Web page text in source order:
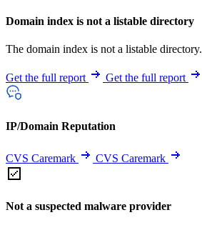
Domain index is not a listable directory
The domain index is not a listable directory.
Get the full report Get the full report
IP/Domain Reputation
CVS Caremark CVS Caremark
Not a suspected malware provider